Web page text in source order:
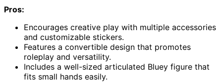
Pros:
Encourages creative play with multiple accessories
and customizable stickers.
Features a convertible design that promotes
roleplay and versatility.
Includes a well-sized articulated Bluey figure that
fits small hands easily.